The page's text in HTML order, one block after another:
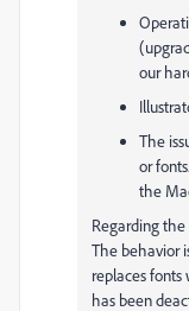
our
The
or
the
Regarding the
The behavior
replaces
has been